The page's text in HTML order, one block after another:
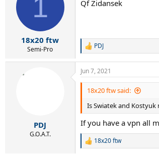
1
18x20 ftw
Semi-Pro
Qf Zidansek
R
c
t
n
s
:
PDJ
PDJ
G.O.A.T.
Jun 7, 2021
18x20 ftw said:
Is Swiatek and
If you have a vpn all
R
18x20 ftw